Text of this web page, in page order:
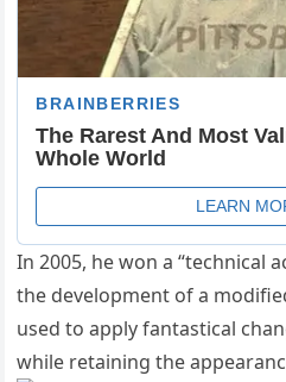
In 2005, he won a “technical
the development of a
used to apply fantastical
while retaining the